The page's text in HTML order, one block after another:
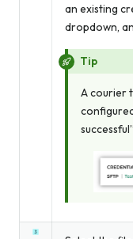
an existing
dropdown,
Tip
A courier